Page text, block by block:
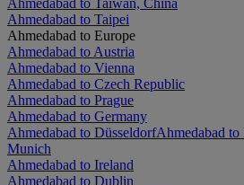
Ahmedabad to Taiwan, China
Ahmedabad to Taipei
Ahmedabad to Europe
Ahmedabad to Austria
Ahmedabad to Vienna
Ahmedabad to Czech Republic
Ahmedabad to Prague
Ahmedabad to Germany
Ahmedabad to DüsseldorfAhmedabad
Munich
Ahmedabad to Ireland
Ahmedabad to Dublin